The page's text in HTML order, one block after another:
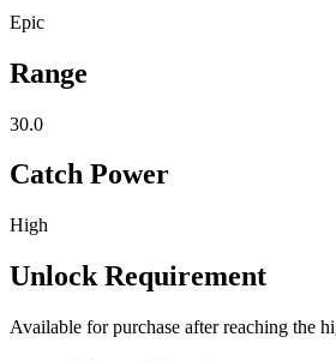
Epic
Range
30.0
Catch Power
High
Unlock Requirement
Available for purchase after reaching the